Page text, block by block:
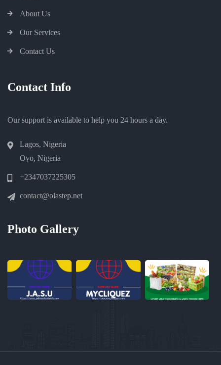
About Us
Our Services
Contact Us
Contact Info
Our support is available to help you 24 hours a day.
Lagos, Nigeria
Oyo, Nigeria
+2347037225305
contact@olastep.net
Photo Gallery